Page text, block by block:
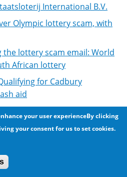
International B.V.
Olympic lottery scam, with
the lottery scam email: World
African lottery
for Cadbury
aid
from abroad
personal assistant
company
Nigeria are behind most of
your user experienceBy clicking
your consent for us to set cookies.